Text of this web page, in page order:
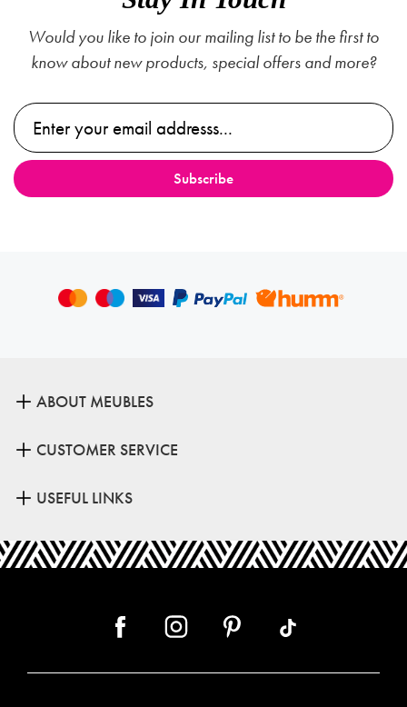
Would you like to join our mailing list to be the first to
know about new products, special offers and more?
ABOUT MEUBLES
CUSTOMER SERVICE
USEFUL LINKS